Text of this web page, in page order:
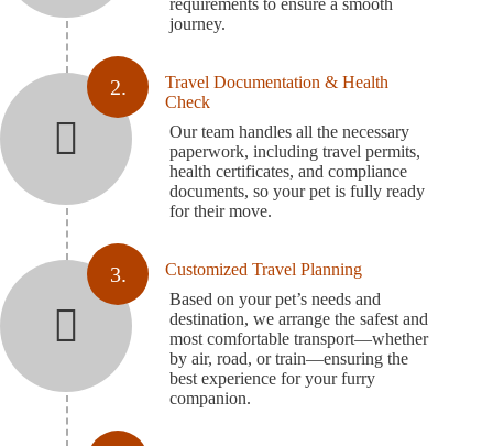
requirements to ensure a smooth
journey.
2.
Travel Documentation & Health
Check
Our team handles all the necessary
paperwork, including travel permits,
health certificates, and compliance
documents, so your pet is fully ready
for their move.
3.
Customized Travel Planning
Based on your pet’s needs and
destination, we arrange the safest and
most comfortable transport—whether
by air, road, or train—ensuring the
best experience for your furry
companion.